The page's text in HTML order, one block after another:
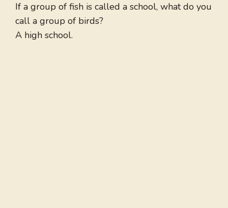
If a group of fish is called a school, what do you
call a group of birds?
A high school.